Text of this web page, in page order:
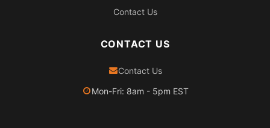
Contact Us
CONTACT US
Contact Us
Mon-Fri: 8am - 5pm EST